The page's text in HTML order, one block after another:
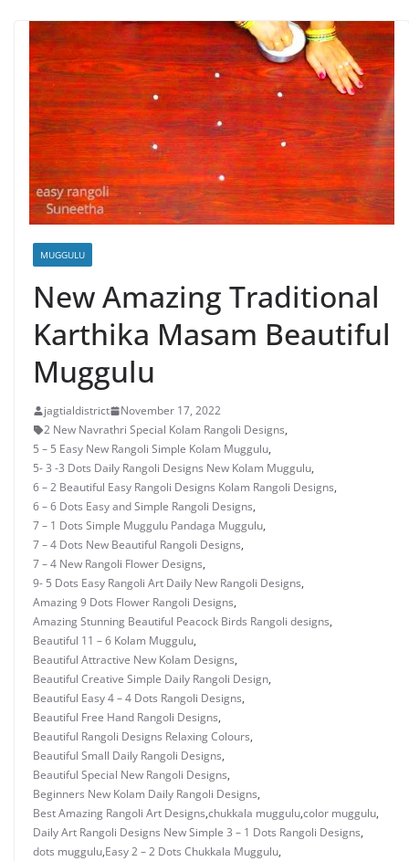
MUGGULU
New Amazing Traditional
Karthika Masam Beautiful
Muggulu
jagtialdistrict
November 17, 2022
2 New Navrathri Special Kolam Rangoli Designs,
5 – 5 Easy New Rangoli Simple Kolam Muggulu,
5- 3 -3 Dots Daily Rangoli Designs New Kolam Muggulu,
6 – 2 Beautiful Easy Rangoli Designs Kolam Rangoli Designs,
6 – 6 Dots Easy and Simple Rangoli Designs,
7 – 1 Dots Simple Muggulu Pandaga Muggulu,
7 – 4 Dots New Beautiful Rangoli Designs,
7 – 4 New Rangoli Flower Designs,
9- 5 Dots Easy Rangoli Art Daily New Rangoli Designs,
Amazing 9 Dots Flower Rangoli Designs,
Amazing Stunning Beautiful Peacock Birds Rangoli designs,
Beautiful 11 – 6 Kolam Muggulu,
Beautiful Attractive New Kolam Designs,
Beautiful Creative Simple Daily Rangoli Design,
Beautiful Easy 4 – 4 Dots Rangoli Designs,
Beautiful Free Hand Rangoli Designs,
Beautiful Rangoli Designs Relaxing Colours,
Beautiful Small Daily Rangoli Designs,
Beautiful Special New Rangoli Designs,
Beginners New Kolam Daily Rangoli Designs,
Best Amazing Rangoli Art Designs,chukkala muggulu,color muggulu,
Daily Art Rangoli Designs New Simple 3 – 1 Dots Rangoli Designs,
dots muggulu,Easy 2 – 2 Dots Chukkala Muggulu,